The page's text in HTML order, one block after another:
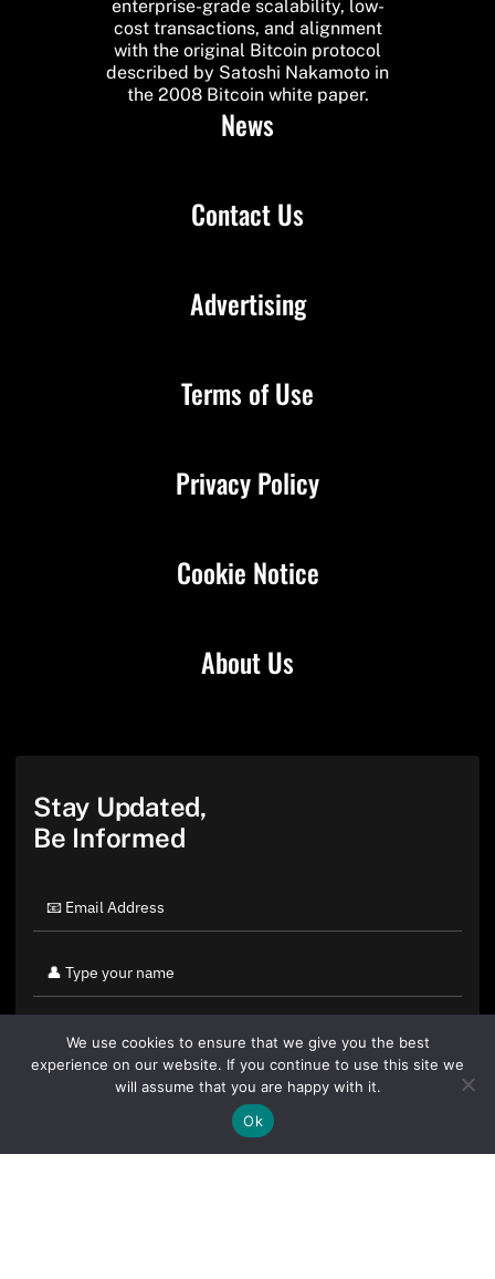
enterprise-grade scalability, low-
cost transactions, and alignment
with the original Bitcoin protocol
described by Satoshi Nakamoto in
the 2008 Bitcoin white paper.
News
Contact Us
About Us
Advertising
Terms of Use
Privacy Policy
Cookie Notice
Stay Updated,
Be Informed
By clicking "Sign Up Today" you accept CoinGeek's
We use cookies to ensure that we give you the best
experience on our website. If you continue to use this site we
will assume that you are happy with it.
Ok